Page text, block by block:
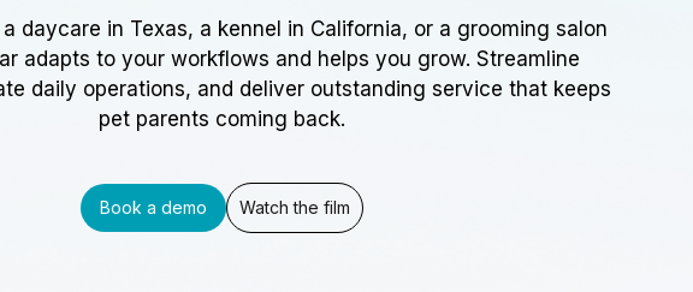
daycare in Texas, a kennel in California, or a grooming salon
adapts to your workflows and helps you grow. Streamline
daily operations, and deliver outstanding service that keeps
pet parents coming back.
Book a demo Watch the film